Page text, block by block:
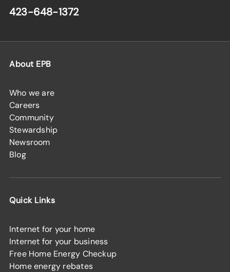
423-648-1372
About EPB
Who we are
Careers
Community
Stewardship
Newsroom
Blog
Quick Links
Internet for your home
Internet for your business
Free Home Energy Checkup
Home energy rebates